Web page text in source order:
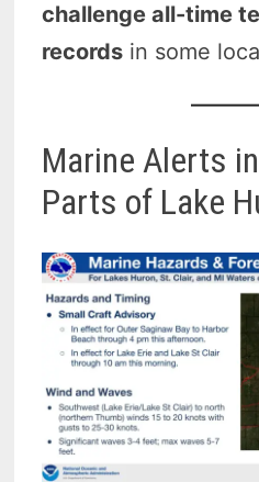
challenge all-time
records in some
Marine Alerts
Parts of Lake